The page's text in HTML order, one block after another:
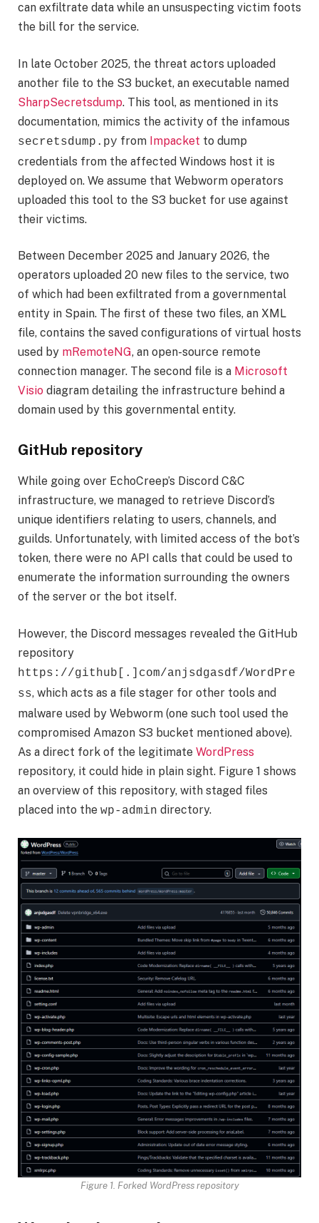
can exfiltrate data while an unsuspecting victim foots
the bill for the service.
In late October 2025, the threat actors uploaded
another file to the S3 bucket, an executable named
SharpSecretsdump. This tool, as mentioned in its
documentation, mimics the activity of the infamous
secretsdump.py from Impacket to dump
credentials from the affected Windows host it is
deployed on. We assume that Webworm operators
uploaded this tool to the S3 bucket for use against
their victims.
Between December 2025 and January 2026, the
operators uploaded 20 new files to the service, two
of which had been exfiltrated from a governmental
entity in Spain. The first of these two files, an XML
file, contains the saved configurations of virtual hosts
used by mRemoteNG, an open-source remote
connection manager. The second file is a Microsoft
Visio diagram detailing the infrastructure behind a
domain used by this governmental entity.
GitHub repository
While going over EchoCreep’s Discord C&C
infrastructure, we managed to retrieve Discord’s
unique identifiers relating to users, channels, and
guilds. Unfortunately, with limited access of the bot’s
token, there were no API calls that could be used to
enumerate the information surrounding the owners
of the server or the bot itself.
However, the Discord messages revealed the GitHub
repository
https://github[.]com/anjsdgasdf/WordPre
ss, which acts as a file stager for other tools and
malware used by Webworm (one such tool used the
compromised Amazon S3 bucket mentioned above).
As a direct fork of the legitimate WordPress
repository, it could hide in plain sight. Figure 1 shows
an overview of this repository, with staged files
placed into the wp-admin directory.
Figure 1. Forked WordPress repository